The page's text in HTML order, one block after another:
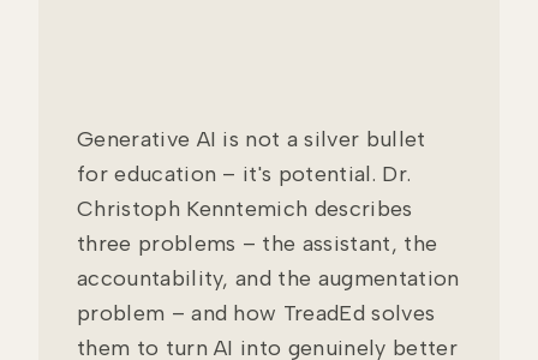
Generative AI is not a silver bullet
for education – it's potential. Dr.
Christoph Kenntemich describes
three problems – the assistant, the
accountability, and the augmentation
problem – and how TreadEd solves
them to turn AI into genuinely better